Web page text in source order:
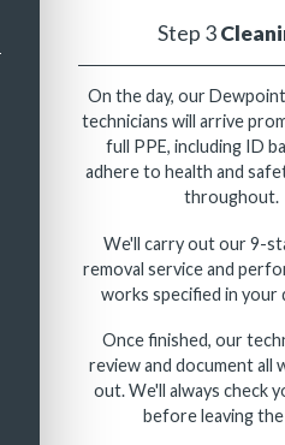
Step 3
On the day, our
technicians will arrive
full PPE, including ID
adhere to health and
throughout.
We'll carry out our 9-
removal service and
works specified in your
Once finished, our
review and document all
out. We'll always check
before leaving